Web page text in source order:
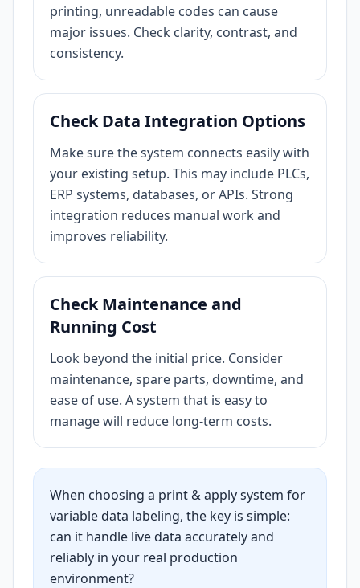
printing, unreadable codes can cause
major issues. Check clarity, contrast, and
consistency.
Check Data Integration Options
Make sure the system connects easily with
your existing setup. This may include PLCs,
ERP systems, databases, or APIs. Strong
integration reduces manual work and
improves reliability.
Check Maintenance and
Running Cost
Look beyond the initial price. Consider
maintenance, spare parts, downtime, and
ease of use. A system that is easy to
manage will reduce long-term costs.
When choosing a print & apply system for
variable data labeling, the key is simple:
can it handle live data accurately and
reliably in your real production
environment?